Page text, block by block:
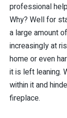
professional
Why? Well for
a large amount
increasingly at
home or even
it is left leaning.
within it and
fireplace.